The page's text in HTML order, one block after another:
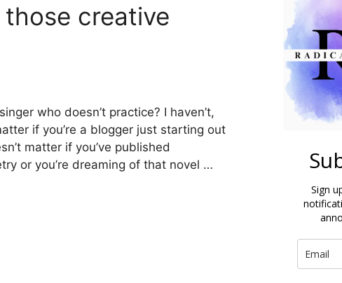
creative
who doesn’t practice? I haven’t,
if you’re a blogger just starting out
matter if you’ve published
or you’re dreaming of that novel …
Sign